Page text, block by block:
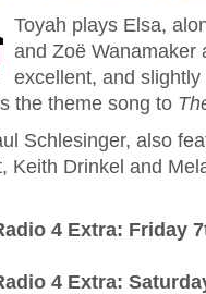
Toyah plays Elsa,
and Zoë Wanamaker
excellent, and
the theme song to
Schlesinger, also
Keith Drinkel and
4 Extra: Friday
4 Extra: